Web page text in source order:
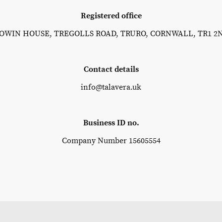
Registered office
HOUSE, TREGOLLS ROAD, TRURO, CORNWALL, TR1
Contact details
info@talavera.uk
Business ID no.
Company Number 15605554